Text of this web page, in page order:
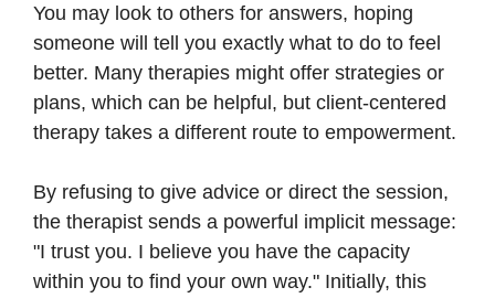
You may look to others for answers, hoping
someone will tell you exactly what to do to feel
better. Many therapies might offer strategies or
plans, which can be helpful, but client-centered
therapy takes a different route to empowerment.
By refusing to give advice or direct the session,
the therapist sends a powerful implicit message:
"I trust you. I believe you have the capacity
within you to find your own way." Initially, this